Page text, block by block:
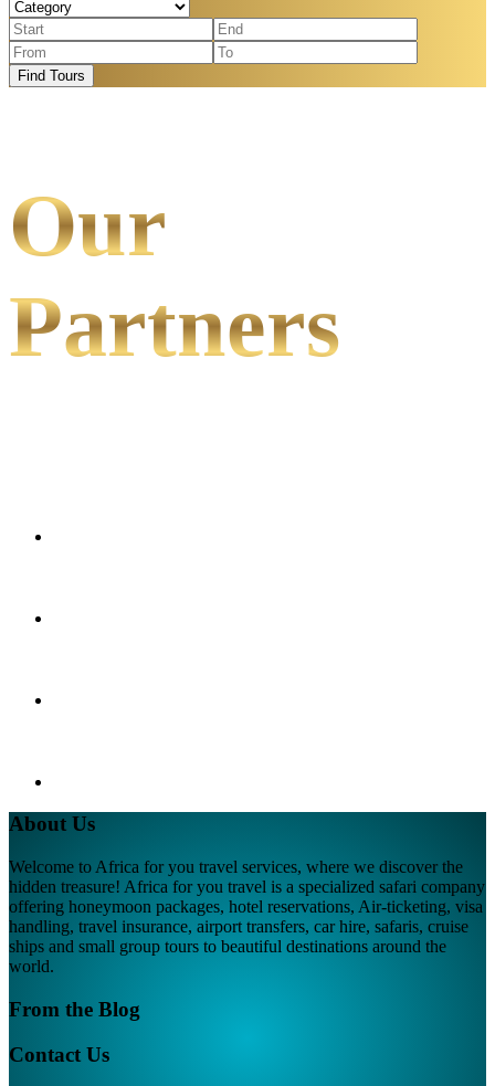
Find Tours
Our
Partners
About Us
Welcome to Africa for you travel services, where we discover the
hidden treasure! Africa for you travel is a specialized safari company
offering honeymoon packages, hotel reservations, Air-ticketing, visa
handling, travel insurance, airport transfers, car hire, safaris, cruise
ships and small group tours to beautiful destinations around the
world.
From the Blog
Contact Us